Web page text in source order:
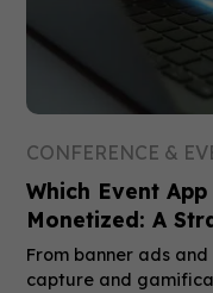
CONFERENCE &
Which Event
Monetized: A
From banner ads
capture and